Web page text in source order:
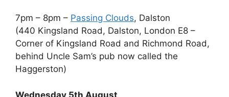
7pm – 8pm – Passing Clouds, Dalston
(440 Kingsland Road, Dalston, London E8 –
Corner of Kingsland Road and Richmond Road,
behind Uncle Sam’s pub now called the
Haggerston)
Wednesday 5th August